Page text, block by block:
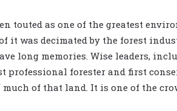
touted as one of the greatest
it was decimated by the forest
long memories. Wise leaders,
professional forester and first
of that land. It is one of the